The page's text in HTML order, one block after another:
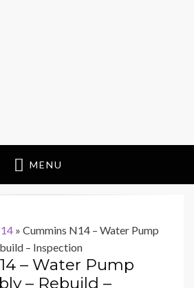
MENU
» Cummins N14 – Water Pump
– Inspection
– Water Pump
– Rebuild –